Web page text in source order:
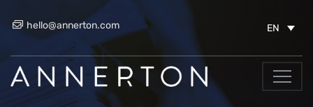
hello@annerton.com EN